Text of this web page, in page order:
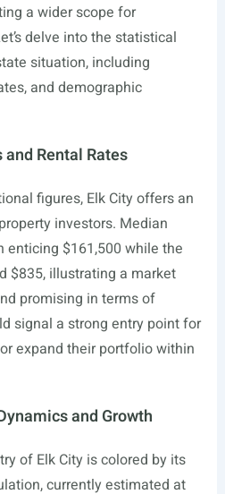
a wider scope for
delve into the statistical
situation, including
and demographic
Rental Rates
figures, Elk City offers an
investors. Median
enticing $161,500 while the
$835, illustrating a market
promising in terms of
signal a strong entry point for
expand their portfolio within
and Growth
of Elk City is colored by its
currently estimated at